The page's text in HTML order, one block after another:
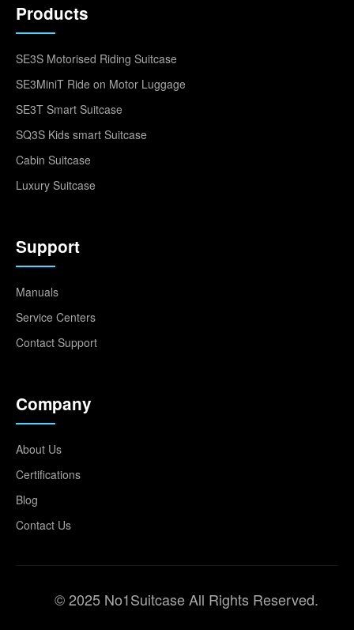
Products
SE3S Motorised Riding Suitcase
SE3MiniT Ride on Motor Luggage
SE3T Smart Suitcase
SQ3S Kids smart Suitcase
Cabin Suitcase
Luxury Suitcase
Support
Manuals
Service Centers
Contact Support
Company
About Us
Certifications
Blog
Contact Us
© 2025 No1Suitcase All Rights Reserved.